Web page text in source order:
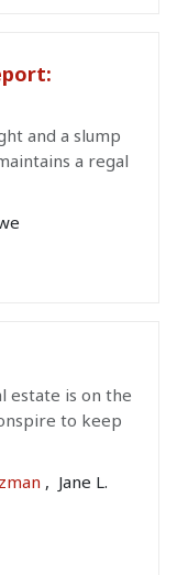
and a slump
a regal
estate is on the
to keep
, Jane L.